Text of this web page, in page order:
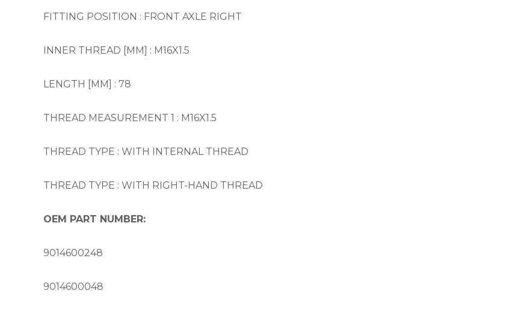
FITTING POSITION : FRONT AXLE RIGHT
INNER THREAD [MM] : M16X1.5
LENGTH [MM] : 78
THREAD MEASUREMENT 1 : M16X1.5
THREAD TYPE : WITH INTERNAL THREAD
THREAD TYPE : WITH RIGHT-HAND THREAD
OEM PART NUMBER:
9014600248
9014600048